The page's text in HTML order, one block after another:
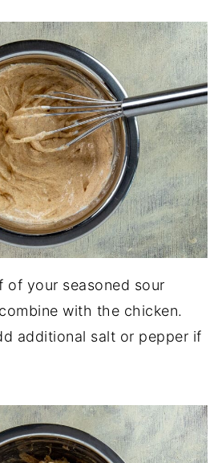
of your seasoned sour
with the chicken.
additional salt or pepper if